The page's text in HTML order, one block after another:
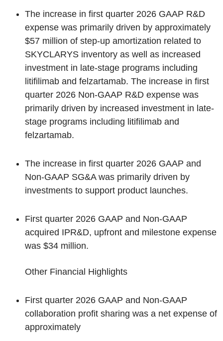
The increase in first quarter 2026 GAAP R&D
expense was primarily driven by approximately
$57 million of step-up amortization related to
SKYCLARYS inventory as well as increased
investment in late-stage programs including
litifilimab and felzartamab. The increase in first
quarter 2026 Non-GAAP R&D expense was
primarily driven by increased investment in late-
stage programs including litifilimab and
felzartamab.
The increase in first quarter 2026 GAAP and
Non-GAAP SG&A was primarily driven by
investments to support product launches.
First quarter 2026 GAAP and Non-GAAP
acquired IPR&D, upfront and milestone expense
was $34 million.
Other Financial Highlights
First quarter 2026 GAAP and Non-GAAP
collaboration profit sharing was a net expense of
approximately